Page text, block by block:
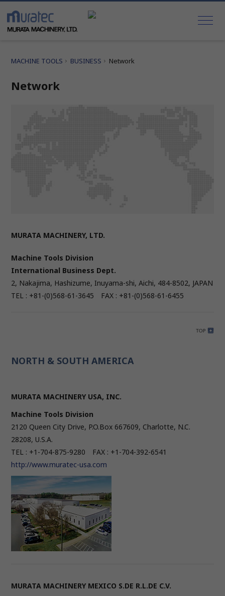
MACHINE TOOLS BUSINESS Network
Network
MURATA MACHINERY, LTD.
Machine Tools Division
International Business Dept.
2, Nakajima, Hashizume, Inuyama-shi, Aichi, 484-8502, JAPAN
TEL : +81-(0)568-61-3645 FAX : +81-(0)568-61-6455
NORTH & SOUTH AMERICA
MURATA MACHINERY USA, INC.
Machine Tools Division
2120 Queen City Drive, P.O.Box 667609, Charlotte, N.C.
28208, U.S.A.
TEL : +1-704-875-9280 FAX : +1-704-392-6541
http://www.muratec-usa.com
MURATA MACHINERY MEXICO S.DE R.L.DE C.V.